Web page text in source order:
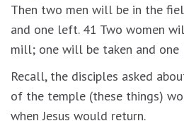
Then two men will be in the
and one left. 41 Two women
mill; one will be taken and
Recall, the disciples asked
of the temple (these things)
when Jesus would return.